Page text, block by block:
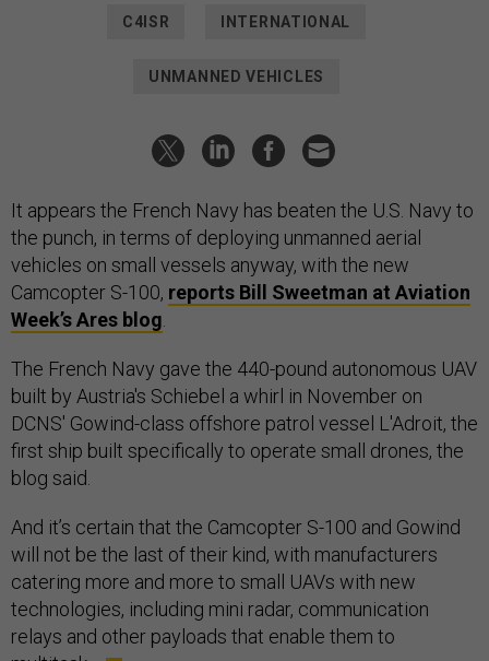
C4ISR INTERNATIONAL
UNMANNED VEHICLES
It appears the French Navy has beaten the U.S. Navy to
the punch, in terms of deploying unmanned aerial
vehicles on small vessels anyway, with the new
Camcopter S-100, reports Bill Sweetman at Aviation
Week’s Ares blog
The French Navy gave the 440-pound autonomous UAV
built by Austria's Schiebel a whirl in November on
DCNS' Gowind-class offshore patrol vessel L'Adroit, the
first ship built specifically to operate small drones, the
blog said.
And it’s certain that the Camcopter S-100 and Gowind
will not be the last of their kind, with manufacturers
catering more and more to small UAVs with new
technologies, including mini radar, communication
relays and other payloads that enable them to